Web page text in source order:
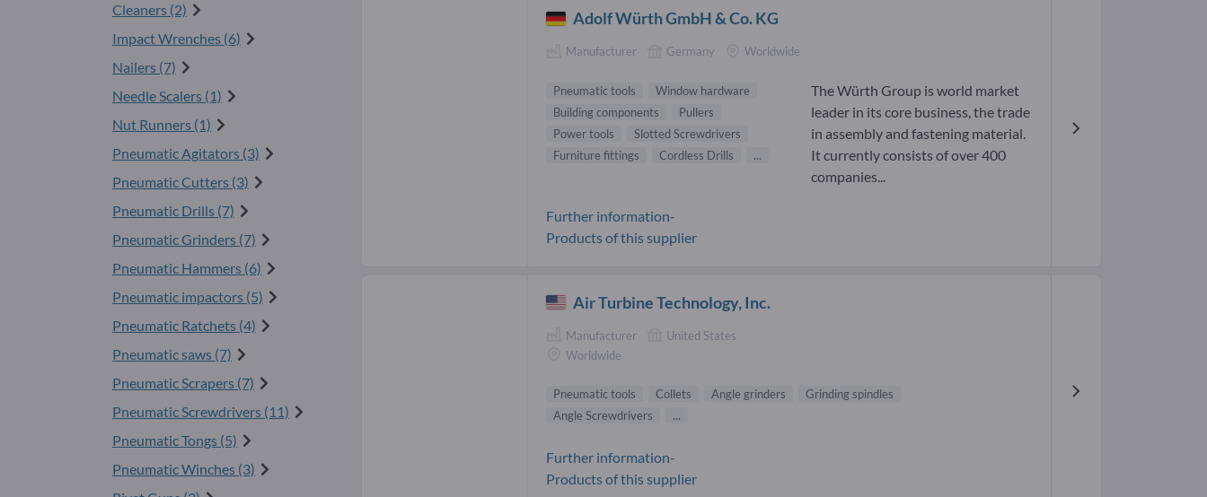
Cleaners (2)
Impact Wrenches (6)
Nailers (7)
Needle Scalers (1)
Nut Runners (1)
Pneumatic Agitators (3)
Pneumatic Cutters (3)
Pneumatic Drills (7)
Pneumatic Grinders (7)
Pneumatic Hammers (6)
Pneumatic impactors (5)
Pneumatic Ratchets (4)
Pneumatic saws (7)
Pneumatic Scrapers (7)
Pneumatic Screwdrivers (11)
Pneumatic Tongs (5)
Pneumatic Winches (3)
Adolf Würth GmbH & Co. KG
Manufacturer Germany Worldwide
Pneumatic tools
Window hardware
Building components
Pullers
Power tools
Slotted Screwdrivers
Furniture fittings
Cordless Drills ...
The Würth Group is world market
leader in its core business, the trade
in assembly and fastening material.
It currently consists of over 400
companies...
Further information-
Products of this supplier
Air Turbine Technology, Inc.
Manufacturer
United States
Worldwide
Pneumatic tools Collets Angle grinders
Grinding spindles
Angle Screwdrivers
...
Further information-
Products of this supplier